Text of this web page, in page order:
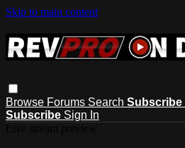
Skip to main content
Browse Forums Search Subscribe
Subscribe Sign In